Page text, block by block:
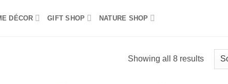
DÉCOR GIFT SHOP NATURE SHOP
Showing all 8 resultsSorted